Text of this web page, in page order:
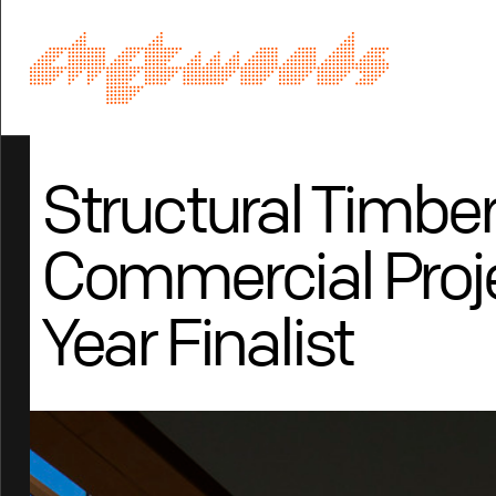
Structural
Commercial
Year Finalist